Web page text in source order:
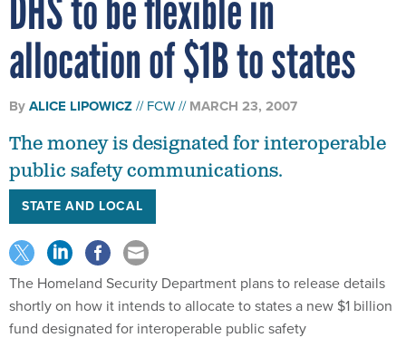
allocation of $1B to states
ByALICE LIPOWICZ FCW MARCH 23, 2007
The money is designated for interoperable
public safety communications.
STATE AND LOCAL
The Homeland Security Department plans to release details
shortly on how it intends to allocate to states a new $1 billion
fund designated for interoperable public safety
communications.